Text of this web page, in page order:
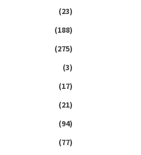
(23)
(188)
(275)
(3)
(17)
(21)
(94)
(77)